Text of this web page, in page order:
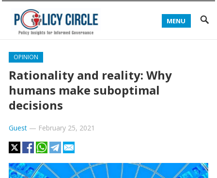
MENU
OPINION
Rationality and reality: Why
humans make suboptimal
decisions
Guest— February 25, 2021